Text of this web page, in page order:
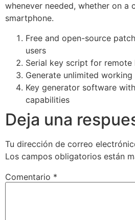
whenever needed, whether on a
smartphone.
Free and open-source
users
Serial key script for remote
Generate unlimited
Key generator software
capabilities
Deja una
Tu dirección de correo
Los campos obligatorios están
Comentario *